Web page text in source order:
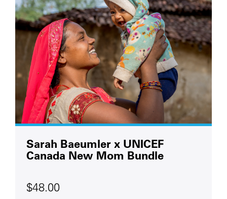
Sarah Baeumler x UNICEF
Canada New Mom Bundle
$48.00